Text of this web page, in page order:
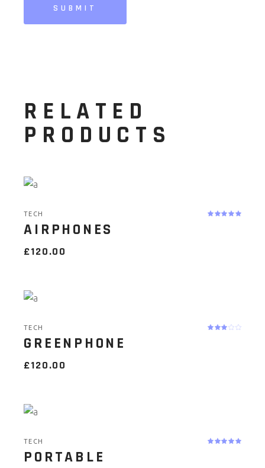
SUBMIT
RELATED
PRODUCTS
TECH
AIRPHONES
£120.00
TECH
GREENPHONE
£120.00
TECH
PORTABLE